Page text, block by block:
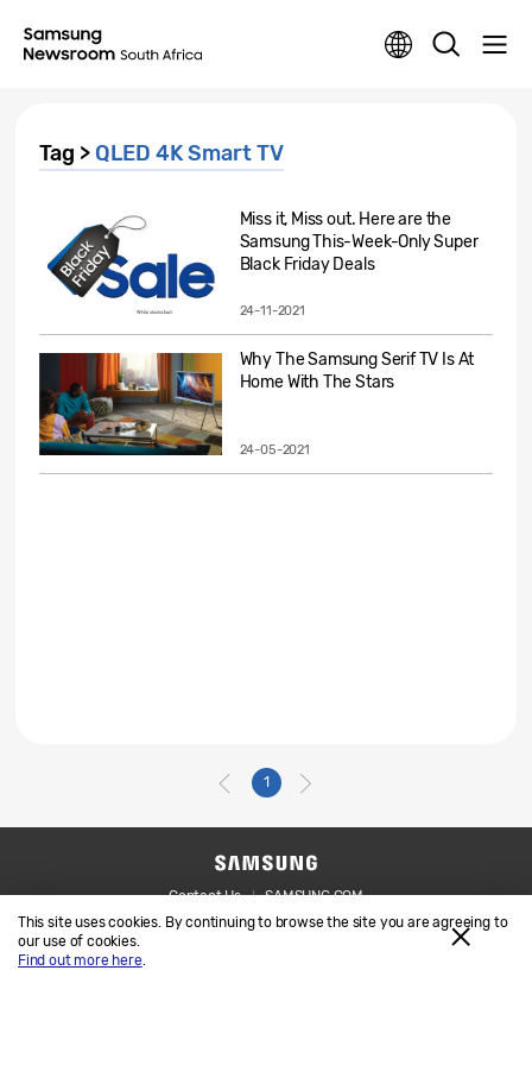
This site uses cookies. By continuing to browse the site you are agreeing to
our use of cookies.
Find out more here.
Tag > QLED 4K Smart TV
Miss it, Miss out. Here are the
Samsung This-Week-Only Super
Black Friday Deals
24-11-2021
Why The Samsung Serif TV Is At
Home With The Stars
24-05-2021
1
Contact Us
SAMSUNG.COM
Legal
Privacy